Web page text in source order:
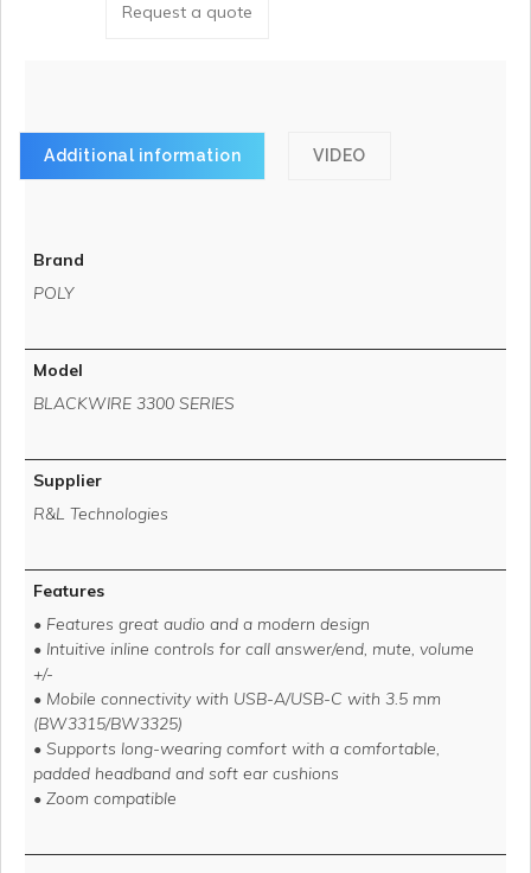
Request a quote
Additional information VIDEO
Brand
POLY
Model
BLACKWIRE 3300 SERIES
Supplier
R&L Technologies
Features
• Features great audio and a modern design
• Intuitive inline controls for call answer/end, mute, volume
+/-
• Mobile connectivity with USB-A/USB-C with 3.5 mm
(BW3315/BW3325)
• Supports long-wearing comfort with a comfortable,
padded headband and soft ear cushions
• Zoom compatible